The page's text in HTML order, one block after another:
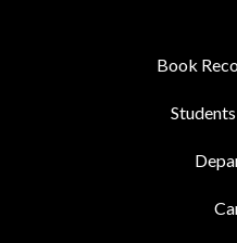
Book